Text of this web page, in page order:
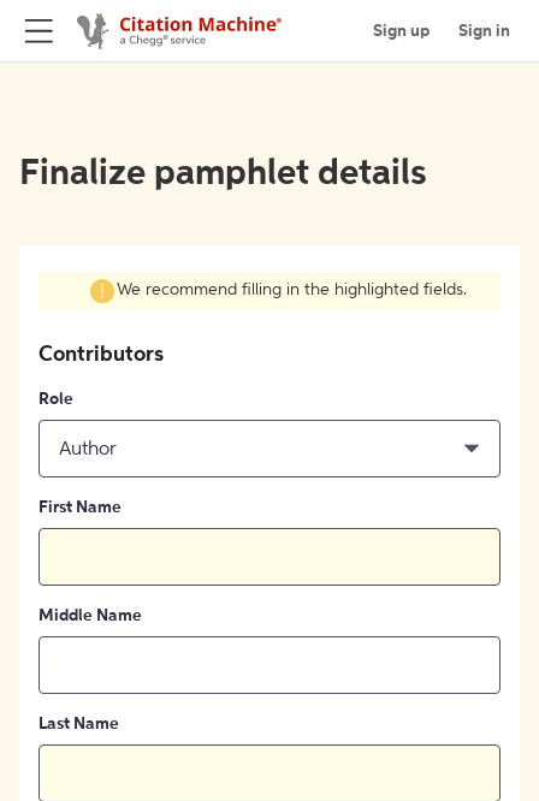
Sign up Sign in
Finalize pamphlet details
We recommend filling in the highlighted fields.
Contributors
Role
Author
First Name
Middle Name
Last Name